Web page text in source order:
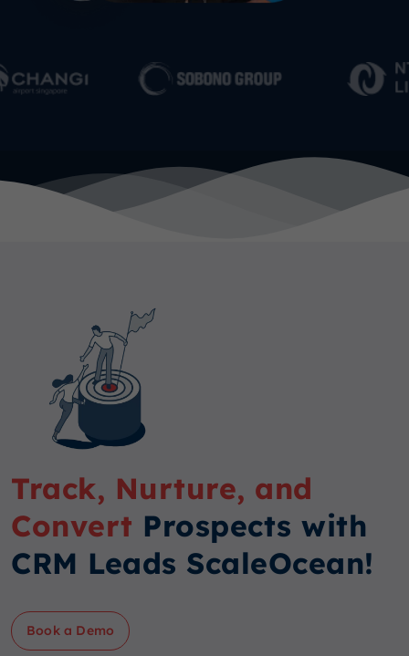
Track, Nurture, and
Convert Prospects with
CRM Leads ScaleOcean!
Book a Demo